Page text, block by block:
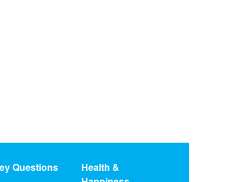
Questions
Health &